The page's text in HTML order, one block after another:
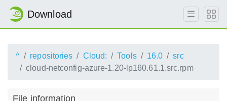
Download
^ repositories Cloud: Tools 16.0
src
cloud-netconfig-azure-1.20-lp160.61.1.src.rpm
File information